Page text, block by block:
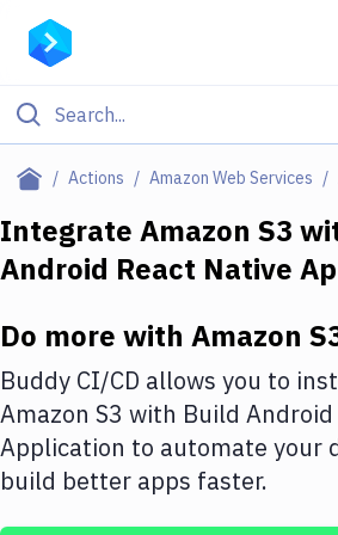
Actions Amazon Web Services
Filter By Category
Deploy to Server
DigitalOcean
Google Cloud Platform
Integrate Amazon S3
Android React Native
Do more with Amazon
Buddy CI/CD allows you to
Amazon S3 with Build
Application to automate your
build better apps faster.